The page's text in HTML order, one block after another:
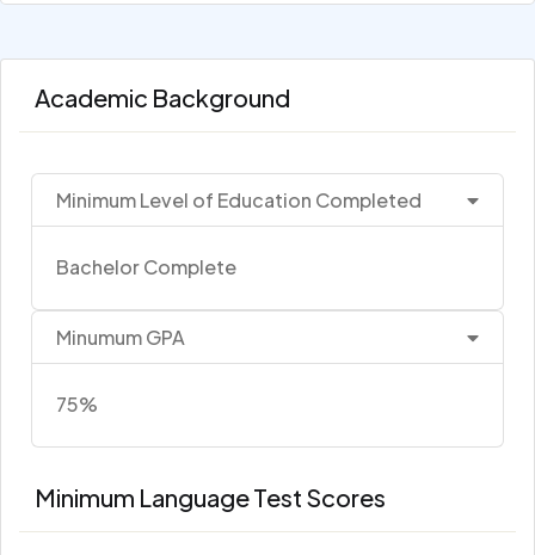
Academic Background
Minimum Level of Education Completed
Bachelor Complete
Minumum GPA
75%
Minimum Language Test Scores